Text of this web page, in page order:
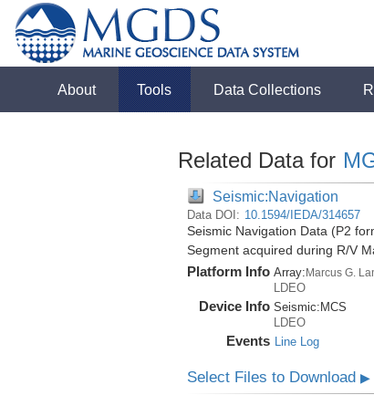
About Tools Data Collections
Related Data for
Seismic:Navigation
Data DOI: 10.1594/IEDA/314657
Seismic Navigation Data (P2
Segment acquired during R/V
Platform Info Array:Marcus G.
LDEO
Device Info Seismic: MCS
LDEO
Events Line Log
Select Files to Download ▶